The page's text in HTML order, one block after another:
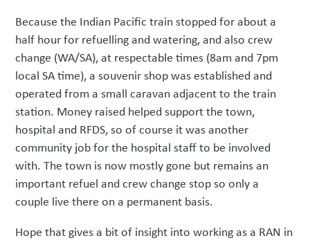
Because the Indian Pacific train stopped for about a
half hour for refuelling and watering, and also crew
change (WA/SA), at respectable times (8am and 7pm
local SA time), a souvenir shop was established and
operated from a small caravan adjacent to the train
station. Money raised helped support the town,
hospital and RFDS, so of course it was another
community job for the hospital staff to be involved
with. The town is now mostly gone but remains an
important refuel and crew change stop so only a
couple live there on a permanent basis.
Hope that gives a bit of insight into working as a RAN in